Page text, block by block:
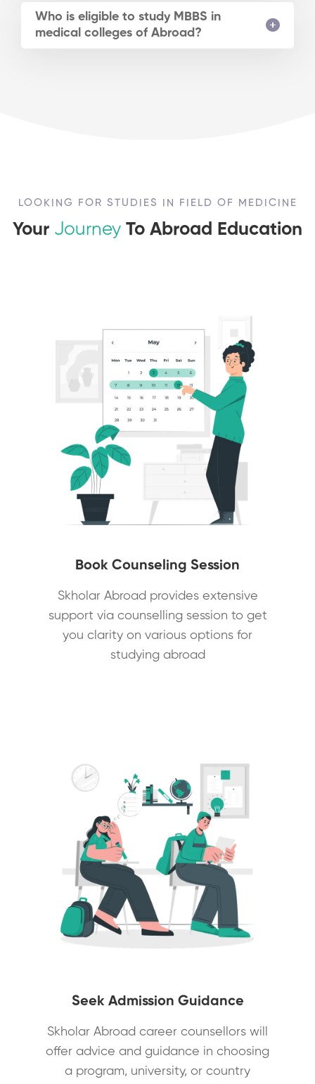
Who is eligible to study MBBS in
medical colleges of Abroad?
LOOKING FOR STUDIES IN FIELD OF MEDICINE
Your Journey To Abroad Education
Book Counseling Session
Skholar Abroad provides extensive
support via counselling session to get
you clarity on various options for
studying abroad
Seek Admission Guidance
Skholar Abroad career counsellors will
offer advice and guidance in choosing
a program, university, or country